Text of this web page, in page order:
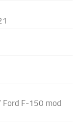
F-150 mod